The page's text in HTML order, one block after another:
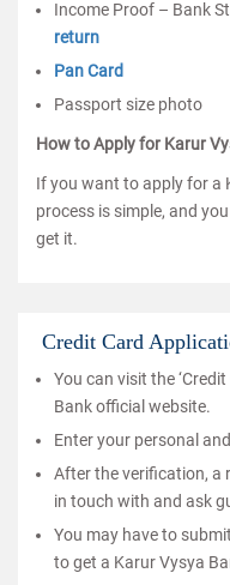
Income Proof – Bank
return
Pan Card
Passport size photo
How to Apply for Karur
If you want to apply for a
process is simple, and
get it.
Credit Card
You can visit the
Bank official website.
Enter your personal
After the verification, a
in touch with and ask
You may have to
to get a Karur Vysya